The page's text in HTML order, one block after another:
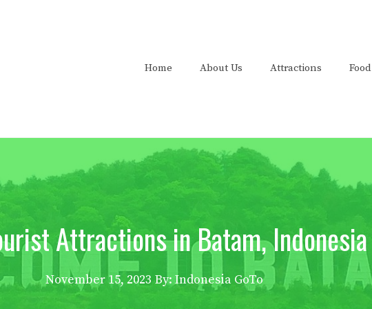
Home About Us Attractions Food
Attractions in Batam, Indonesia
November 15, 2023 By: Indonesia GoTo